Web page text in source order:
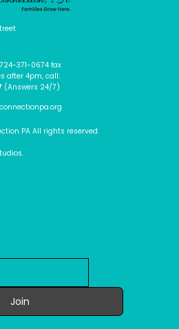
371-0674 fax
after 4pm, call:
(Answers 24/7)
PA All rights reserved.